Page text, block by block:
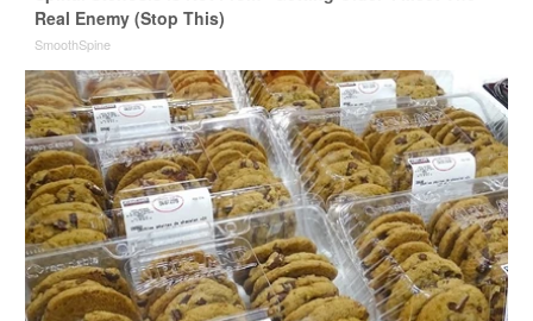
Real Enemy (Stop This)
SmoothSpine